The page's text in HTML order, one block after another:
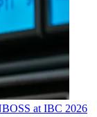
at IBC 2026